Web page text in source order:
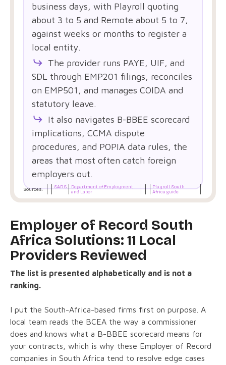
business days, with Playroll quoting
about 3 to 5 and Remote about 5 to 7,
against weeks or months to register a
local entity.
The provider runs PAYE, UIF, and
SDL through EMP201 filings, reconciles
on EMP501, and manages COIDA and
statutory leave.
It also navigates B-BBEE scorecard
implications, CCMA dispute
procedures, and POPIA data rules, the
areas that most often catch foreign
employers out.
Sources: SARS
Department of Employment
and Labor
Playroll South
Africa guide
Employer of Record South
Africa Solutions: 11 Local
Providers Reviewed
The list is presented alphabetically and is not a
ranking.
I put the South-Africa-based firms first on purpose. A
local team reads the BCEA the way a commissioner
does and knows what a B-BBEE scorecard means for
your contracts, which is why these Employer of Record
companies in South Africa tend to resolve edge cases